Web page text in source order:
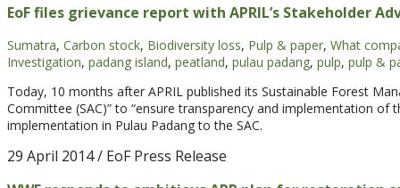
EoF files grievance report with APRIL’s Stakeholder
Sumatra, Carbon stock, Biodiversity loss, Pulp & paper, What
Investigation, padang island, peatland, pulau padang, pulp, pulp &
Today, 10 months after APRIL published its Sustainable Forest
Committee (SAC)” to “ensure transparency and implementation of
implementation in Pulau Padang to the SAC.
29 April 2014/ EoF Press Release